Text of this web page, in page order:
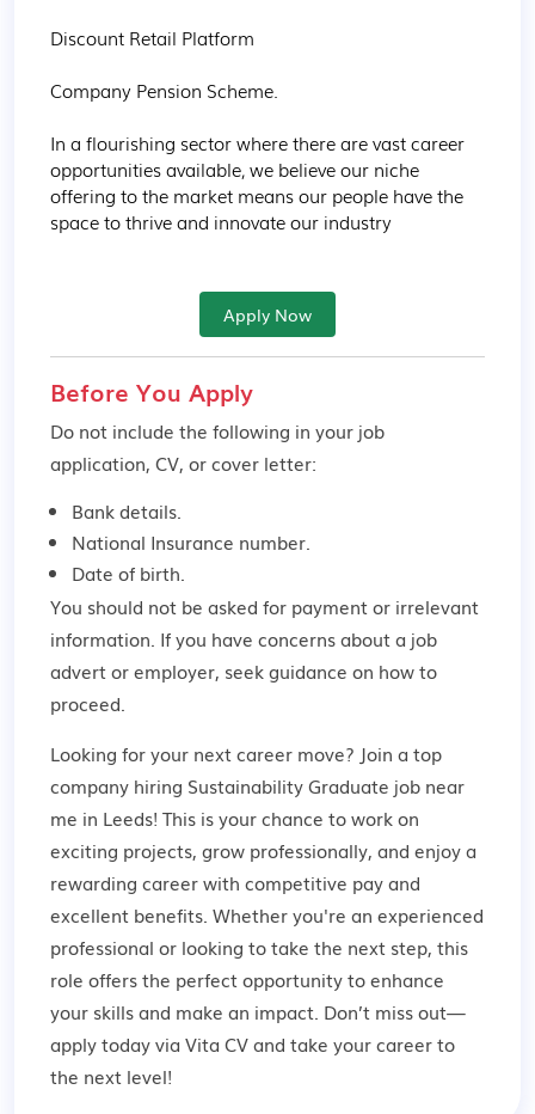
Discount Retail Platform
Company Pension Scheme.
In a flourishing sector where there are vast career
opportunities available, we believe our niche
offering to the market means our people have the
space to thrive and innovate our industry
Apply Now
Before You Apply
Do not include the following in your job
application, CV, or cover letter:
Bank details.
National Insurance number.
Date of birth.
You should not be asked for payment or irrelevant
information. If you have concerns about a job
advert or employer, seek guidance on how to
proceed.
Looking for your next career move? Join a top
company hiring Sustainability Graduate job near
me in Leeds! This is your chance to work on
exciting projects, grow professionally, and enjoy a
rewarding career with competitive pay and
excellent benefits. Whether you're an experienced
professional or looking to take the next step, this
role offers the perfect opportunity to enhance
your skills and make an impact. Don’t miss out—
apply today via Vita CV and take your career to
the next level!